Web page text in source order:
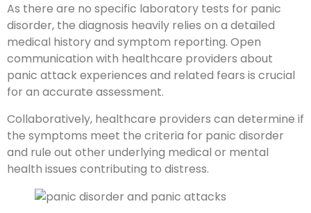
As there are no specific laboratory tests for panic
disorder, the diagnosis heavily relies on a detailed
medical history and symptom reporting. Open
communication with healthcare providers about
panic attack experiences and related fears is crucial
for an accurate assessment.
Collaboratively, healthcare providers can determine if
the symptoms meet the criteria for panic disorder
and rule out other underlying medical or mental
health issues contributing to distress.